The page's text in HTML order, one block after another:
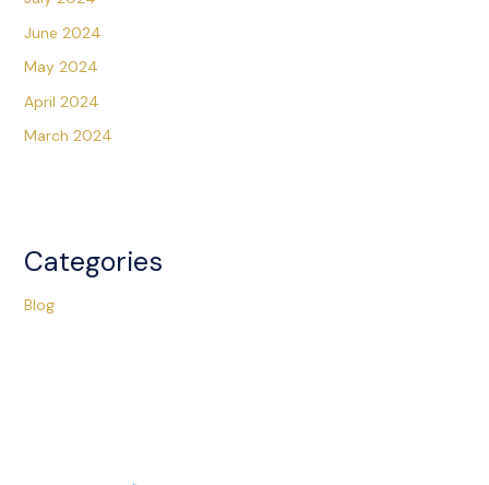
June 2024
May 2024
April 2024
March 2024
Categories
Blog